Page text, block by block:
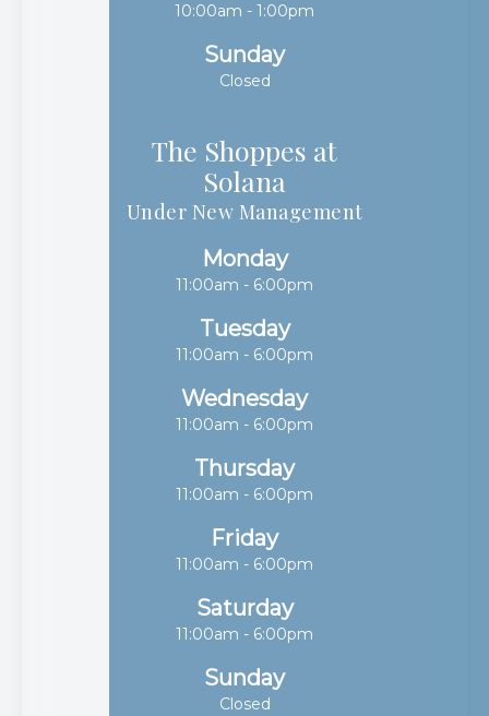
10:00am - 1:00pm
Sunday
Closed
The Shoppes at
Solana​​​​​​​
Under New Management
Monday
11:00am - 6:00pm
Tuesday
11:00am - 6:00pm
Wednesday
11:00am - 6:00pm
Thursday
11:00am - 6:00pm
Friday
11:00am - 6:00pm
Saturday
11:00am - 6:00pm
Sunday
Closed